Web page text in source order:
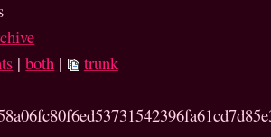
|both | trunk